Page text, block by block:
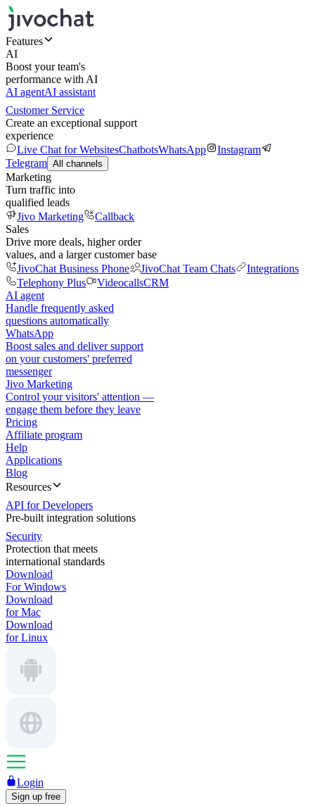
Features
AI
Boost your team's
performance with AI
AI agentAI assistant
Customer Service
Create an exceptional support
experience
Live Chat for WebsitesChatbotsWhatsApp
Instagram
Telegram All channels
Marketing
Turn traffic into
qualified leads
Jivo Marketing
Callback
Sales
Drive more deals, higher order
values, and a larger customer base
JivoChat Business Phone
JivoChat Team Chats
Integrations
Telephony Plus
VideocallsCRM
AI agent
Handle frequently asked
questions automatically
WhatsApp
Boost sales and deliver support
on your customers' preferred
messenger
Jivo Marketing
Control your visitors' attention —
engage them before they leave
Pricing
Affiliate program
Help
Applications
Blog
Resources
API for Developers
Pre-built integration solutions
Security
Protection that meets
international standards
Download
For Windows
Download
for Mac
Download
for Linux
Login
Sign up free